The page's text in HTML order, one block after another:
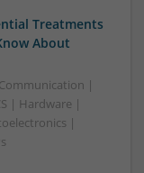
Treatments
About
|
| Hardware |
|